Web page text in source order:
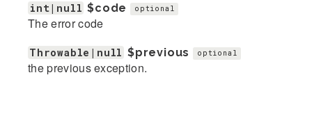
int|null $code optional
The error code
Throwable|null $previous optional
the previous exception.